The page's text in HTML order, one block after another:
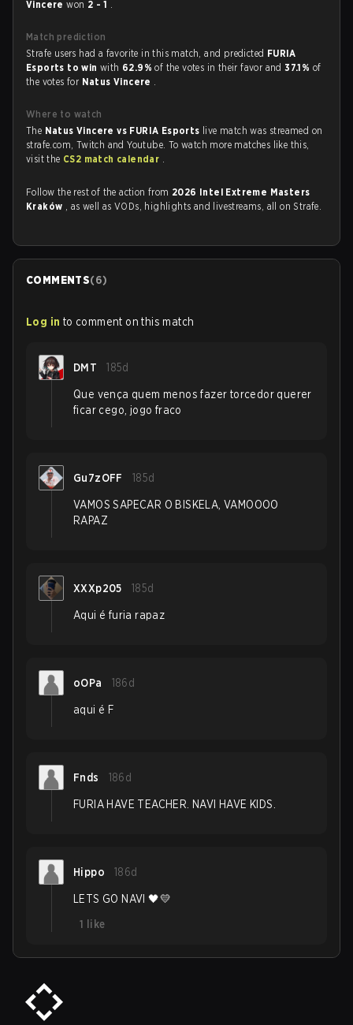
Vincerewon 2 - 1 .
Match prediction
Strafe users had a favorite in this match, and predicted FURIA
Esports to winwith 62.9%of the votes in their favor and37.1% of
the votes for Natus Vincere .
Where to watch
The Natus Vincere vs FURIA Esports live match was streamed on
strafe.com, Twitch and Youtube. To watch more matches like this,
visit the CS2 match calendar .
Follow the rest of the action from 2026 Intel Extreme Masters
Kraków , as well as VODs, highlights and livestreams, all on Strafe.
COMMENTS(6)
Log in to comment on this match
DMT 185d
Que vença quem menos fazer torcedor querer
ficar cego, jogo fraco
Gu7zOFF 185d
VAMOS SAPECAR O BISKELA, VAMOOOO
RAPAZ
XXXp205 185d
Aqui é furia rapaz
oOPa 186d
aqui é F
Fnds 186d
FURIA HAVE TEACHER. NAVI HAVE KIDS.
Hippo 186d
LETS GO NAVI 🖤💛
1
like